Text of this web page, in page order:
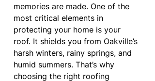
memories are made. One of the
most critical elements in
protecting your home is your
roof. It shields you from Oakville’s
harsh winters, rainy springs, and
humid summers. That’s why
choosing the right roofing